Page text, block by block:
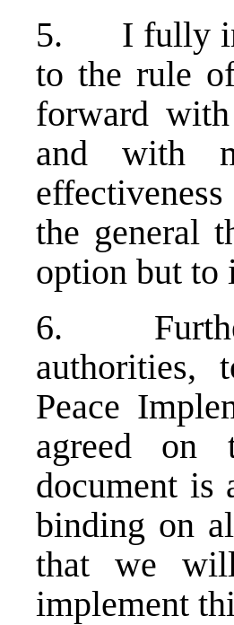
5. I fully
to the rule
forward
and with
the general
option but to
6.
authorities,
Peace
agreed on
document is
binding on
that we
implement